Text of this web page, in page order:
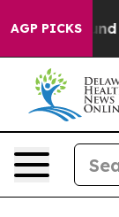
AGP PICKS
Around